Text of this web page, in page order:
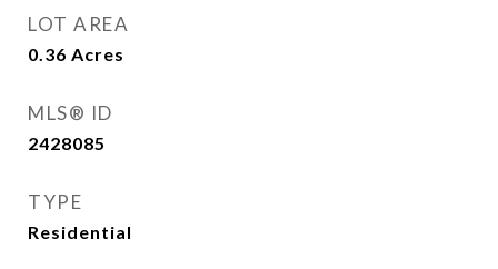
LOT AREA
0.36 Acres
MLS® ID
2428085
TYPE
Residential